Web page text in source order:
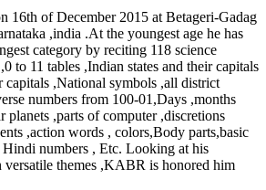
16th of December 2015 at Betageri-Gadag
,india .At the youngest age he has
category by reciting 118 science
to 11 tables ,Indian states and their capitals
,National symbols ,all district
numbers from 100-01,Days ,months
planets ,parts of computer ,discretions
,action words , colors,Body parts,basic
Hindi numbers , Etc. Looking at his
versatile themes ,KABR is honored him